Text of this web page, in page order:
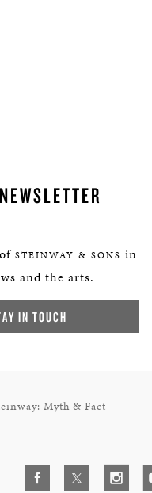
NEWSLETTER
STEINWAY & SONS in
and the arts.
IN TOUCH
Myth & Fact